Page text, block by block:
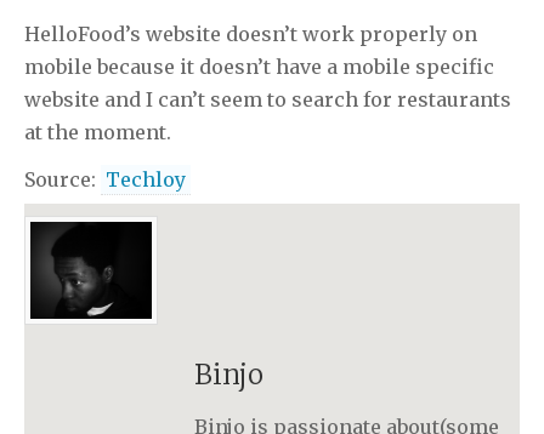
HelloFood’s website doesn’t work properly on
mobile because it doesn’t have a mobile specific
website and I can’t seem to search for restaurants
at the moment.
Source: Techloy
Binjo
Binjo is passionate about(some